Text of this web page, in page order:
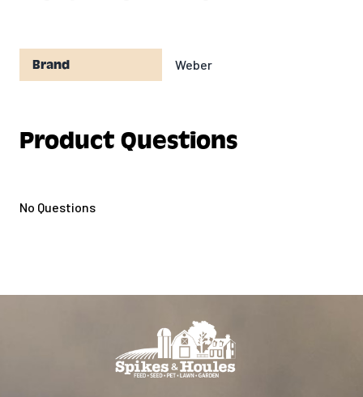
Brand Weber
Product Questions
No Questions